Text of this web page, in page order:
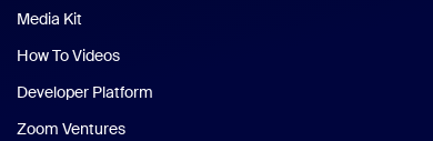
Media Kit
How To Videos
Developer Platform
Zoom Ventures